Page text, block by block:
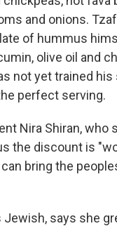
and onions.
of hummus
olive oil and
not yet trained
perfect serving.
Nira Shiran, who
the discount is
bring the
Jewish, says she